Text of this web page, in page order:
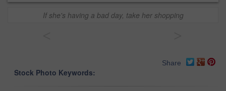
If she's having a bad day, take her shopping
Share
Stock Photo Keywords: